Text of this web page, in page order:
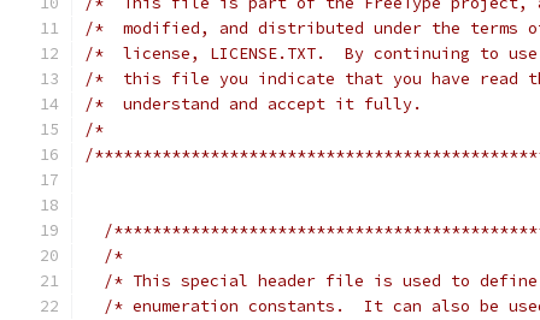
/*  modified, and distributed under the
/*  license, LICENSE.TXT.  By continuing to
/*  this file you indicate that you have
/*  understand and accept it fully.
/*
/
/
/*
/* This special header file is used to
/* enumeration constants.  It can also be